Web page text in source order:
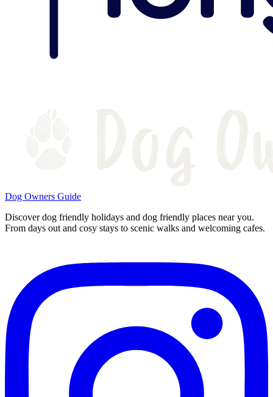
Dog Owners Guide
Discover dog friendly holidays and dog friendly places near you.
From days out and cosy stays to scenic walks and welcoming cafes.